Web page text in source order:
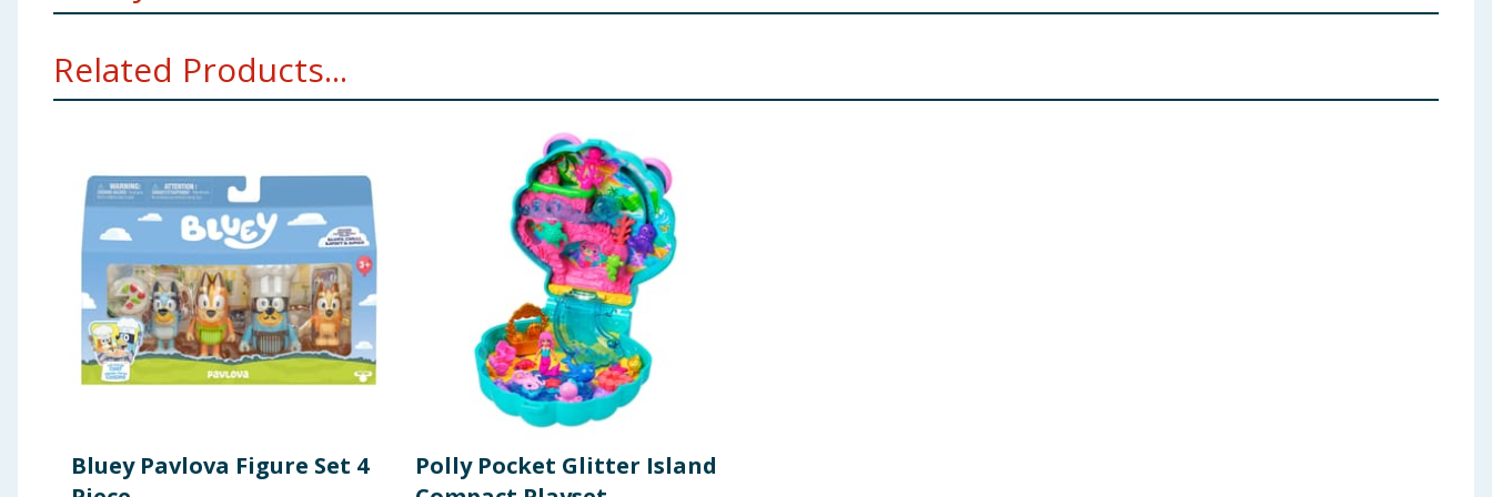
CHOKING HAZARD - SMALL PARTS. NOT FOR CHILDREN UNDER 3 YEARS.
Related Products...
Bluey Pavlova Figure Set 4
Polly Pocket Glitter Island